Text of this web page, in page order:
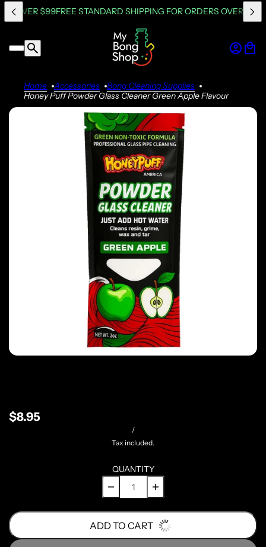
OVER $99FREE STANDARD SHIPPING FOR ORDERS OVER $99
Home Accessories
Bong Cleaning Supplies
Honey Puff Powder Glass Cleaner Green Apple Flavour
$8.95
/
Tax included.
QUANTITY
ADD TO CART